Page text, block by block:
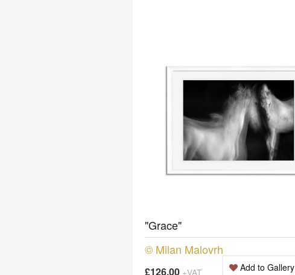
"Grace"
© Milan Malovrh
£126.00 +VAT Add to Gallery